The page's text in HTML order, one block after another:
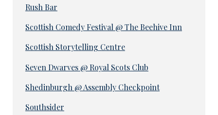
Rush Bar
Scottish Comedy Festival @ The Beehive Inn
Scottish Storytelling Centre
Seven Dwarves @ Royal Scots Club
Shedinburgh @ Assembly Checkpoint
Southsider